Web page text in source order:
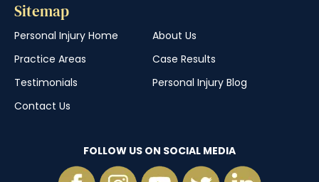
Sitemap
Personal Injury Home
About Us
Practice Areas
Case Results
Testimonials
Personal Injury Blog
Contact Us
FOLLOW US ON SOCIAL MEDIA